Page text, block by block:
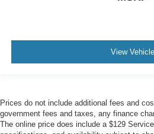
View Vehicle
Prices do not include additional fees and
government fees and taxes, any finance
The online price does include a $129